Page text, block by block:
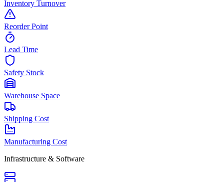
Inventory Turnover
Reorder Point
Lead Time
Safety Stock
Warehouse Space
Shipping Cost
Manufacturing Cost
Infrastructure & Software